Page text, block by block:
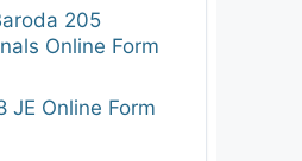
205
Online Form
JE Online Form